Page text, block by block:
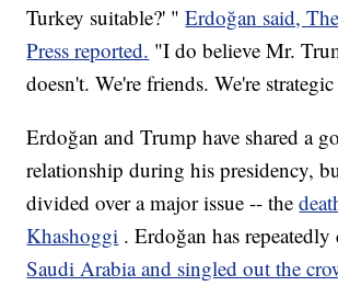
Turkey suitable?' "Erdoğan said,
Press reported. "I do believe Mr.
doesn't. We're friends. We're
Erdoğan and Trump have shared a
relationship during his presidency,
divided over a major issue -- the
Khashoggi . Erdoğan has
Saudi Arabia and singled out the